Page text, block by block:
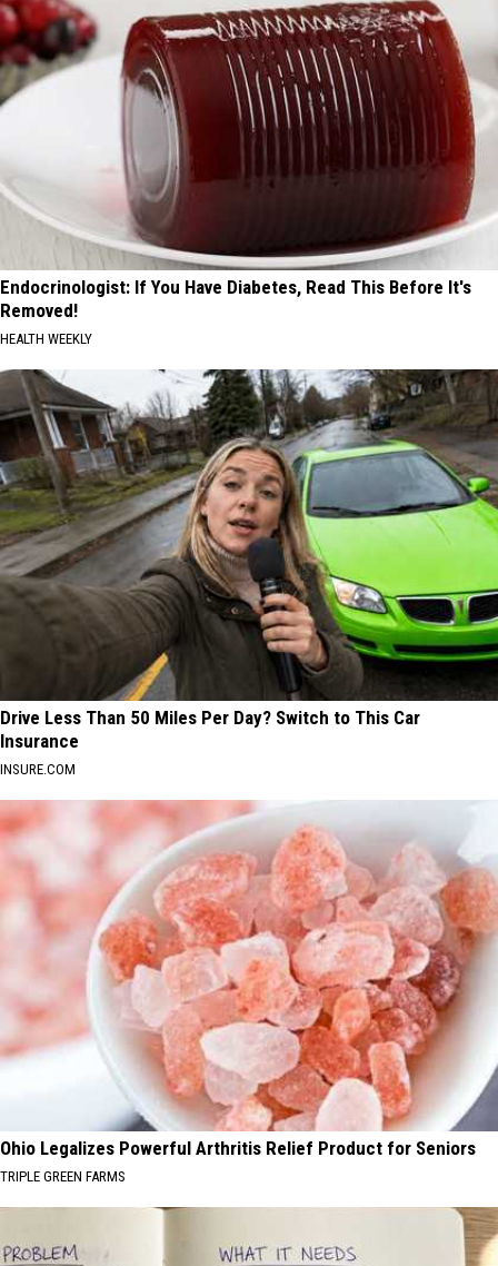
Endocrinologist: If You Have Diabetes, Read This Before It's
Removed!
HEALTH WEEKLY
Drive Less Than 50 Miles Per Day? Switch to This Car
Insurance
INSURE.COM
Ohio Legalizes Powerful Arthritis Relief Product for Seniors
TRIPLE GREEN FARMS